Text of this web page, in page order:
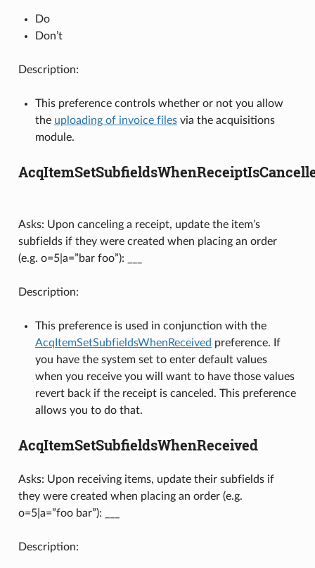
Do
Don’t
Description:
This preference controls whether or not you allow
the uploading of invoice filesvia the acquisitions
module.
Asks: Upon canceling a receipt, update the item’s
subfields if they were created when placing an order
(e.g. o=5|a=”bar foo”): ___
Description:
This preference is used in conjunction with the
AcqItemSetSubfieldsWhenReceived preference. If
you have the system set to enter default values
when you receive you will want to have those values
revert back if the receipt is canceled. This preference
allows you to do that.
AcqItemSetSubfieldsWhenReceived
Asks: Upon receiving items, update their subfields if
they were created when placing an order (e.g.
o=5|a=”foo bar”): ___
Description: